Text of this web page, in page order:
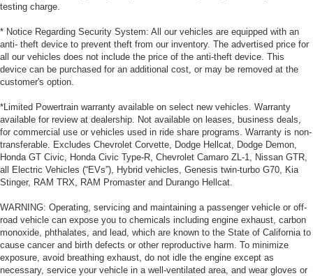
testing charge.
* Notice Regarding Security System: All our vehicles are equipped with an
anti- theft device to prevent theft from our inventory. The advertised price for
all our vehicles does not include the price of the anti-theft device. This
device can be purchased for an additional cost, or may be removed at the
customer's option.
*Limited Powertrain warranty available on select new vehicles. Warranty
available for review at dealership. Not available on leases, business deals,
for commercial use or vehicles used in ride share programs. Warranty is non-
transferable. Excludes Chevrolet Corvette, Dodge Hellcat, Dodge Demon,
Honda GT Civic, Honda Civic Type-R, Chevrolet Camaro ZL-1, Nissan GTR,
all Electric Vehicles (“EVs”), Hybrid vehicles, Genesis twin-turbo G70, Kia
Stinger, RAM TRX, RAM Promaster and Durango Hellcat.
WARNING: Operating, servicing and maintaining a passenger vehicle or off-
road vehicle can expose you to chemicals including engine exhaust, carbon
monoxide, phthalates, and lead, which are known to the State of California to
cause cancer and birth defects or other reproductive harm. To minimize
exposure, avoid breathing exhaust, do not idle the engine except as
necessary, service your vehicle in a well-ventilated area, and wear gloves or